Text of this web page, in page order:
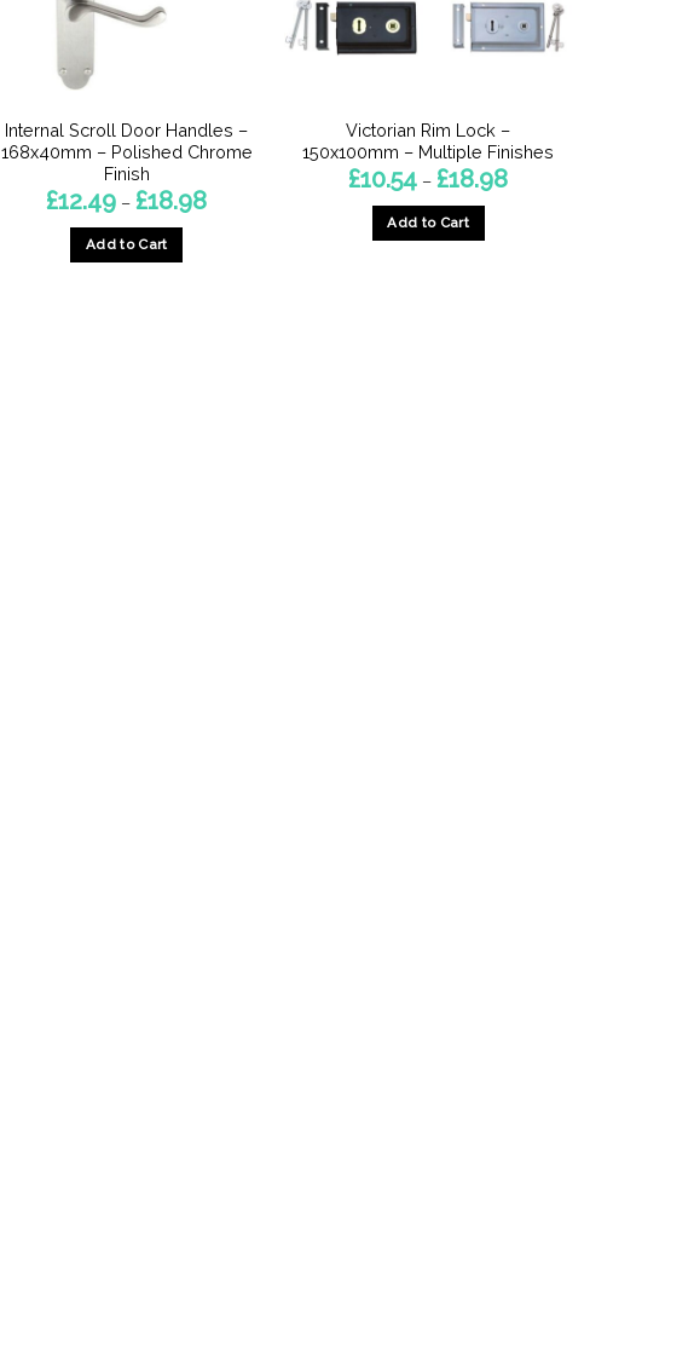
Internal Scroll Door Handles –
168x40mm – Polished Chrome
Finish
£12.49 – £18.98Price
range:
Add to Cart
Victorian Rim Lock –
150x100mm – Multiple Finishes
£10.54 – £18.98Price
range:
Add to Cart